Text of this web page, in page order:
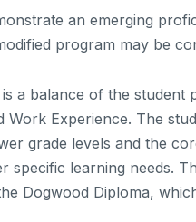
an emerging
program may be
a balance of the
Experience. The
grade levels and the
learning needs.
Dogwood Diploma,